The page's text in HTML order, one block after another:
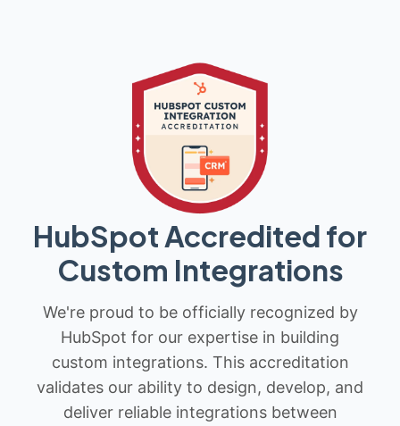
HubSpot Accredited for
Custom Integrations
We're proud to be officially recognized by
HubSpot for our expertise in building
custom integrations. This accreditation
validates our ability to design, develop, and
deliver reliable integrations between